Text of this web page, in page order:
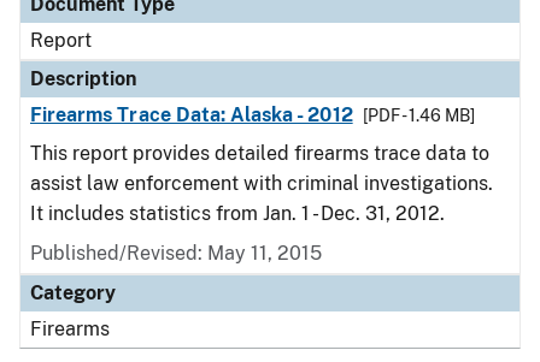
Report
Description
Firearms Trace Data: Alaska - 2012
[PDF - 1.46 MB]
This report provides detailed firearms trace data to
assist law enforcement with criminal investigations.
It includes statistics from Jan. 1 - Dec. 31, 2012.
Published/Revised: May 11, 2015
Category
Firearms